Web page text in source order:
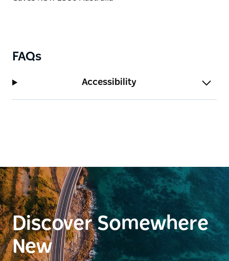
FAQs
Accessibility
Discover Somewhere
New